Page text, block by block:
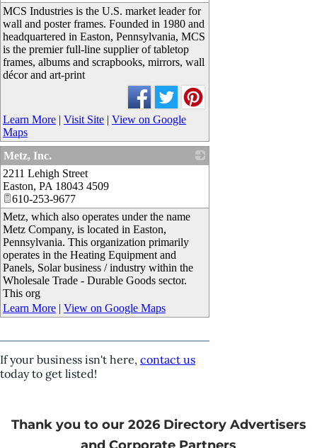
MCS Industries is the U.S. market leader for
wall and poster frames. Founded in 1980 and
headquartered in Easton, Pennsylvania, MCS
is the premier full-line supplier of tabletop
frames, albums and scrapbooks, mirrors, wall
décor and art-print
Learn More | Visit Site | View on Google
Maps
Metz, Inc.
2211 Lehigh Street
Easton, PA 18043 4509
610-253-9677
Metz, which also operates under the name
Metz Company, is located in Easton,
Pennsylvania. This organization primarily
operates in the Heating Equipment and
Panels, Solar business / industry within the
Wholesale Trade - Durable Goods sector.
This org
Learn More | View on Google Maps
If your business isn't here, contact us
today to get listed!
Thank you to our 2026 Directory Advertisers